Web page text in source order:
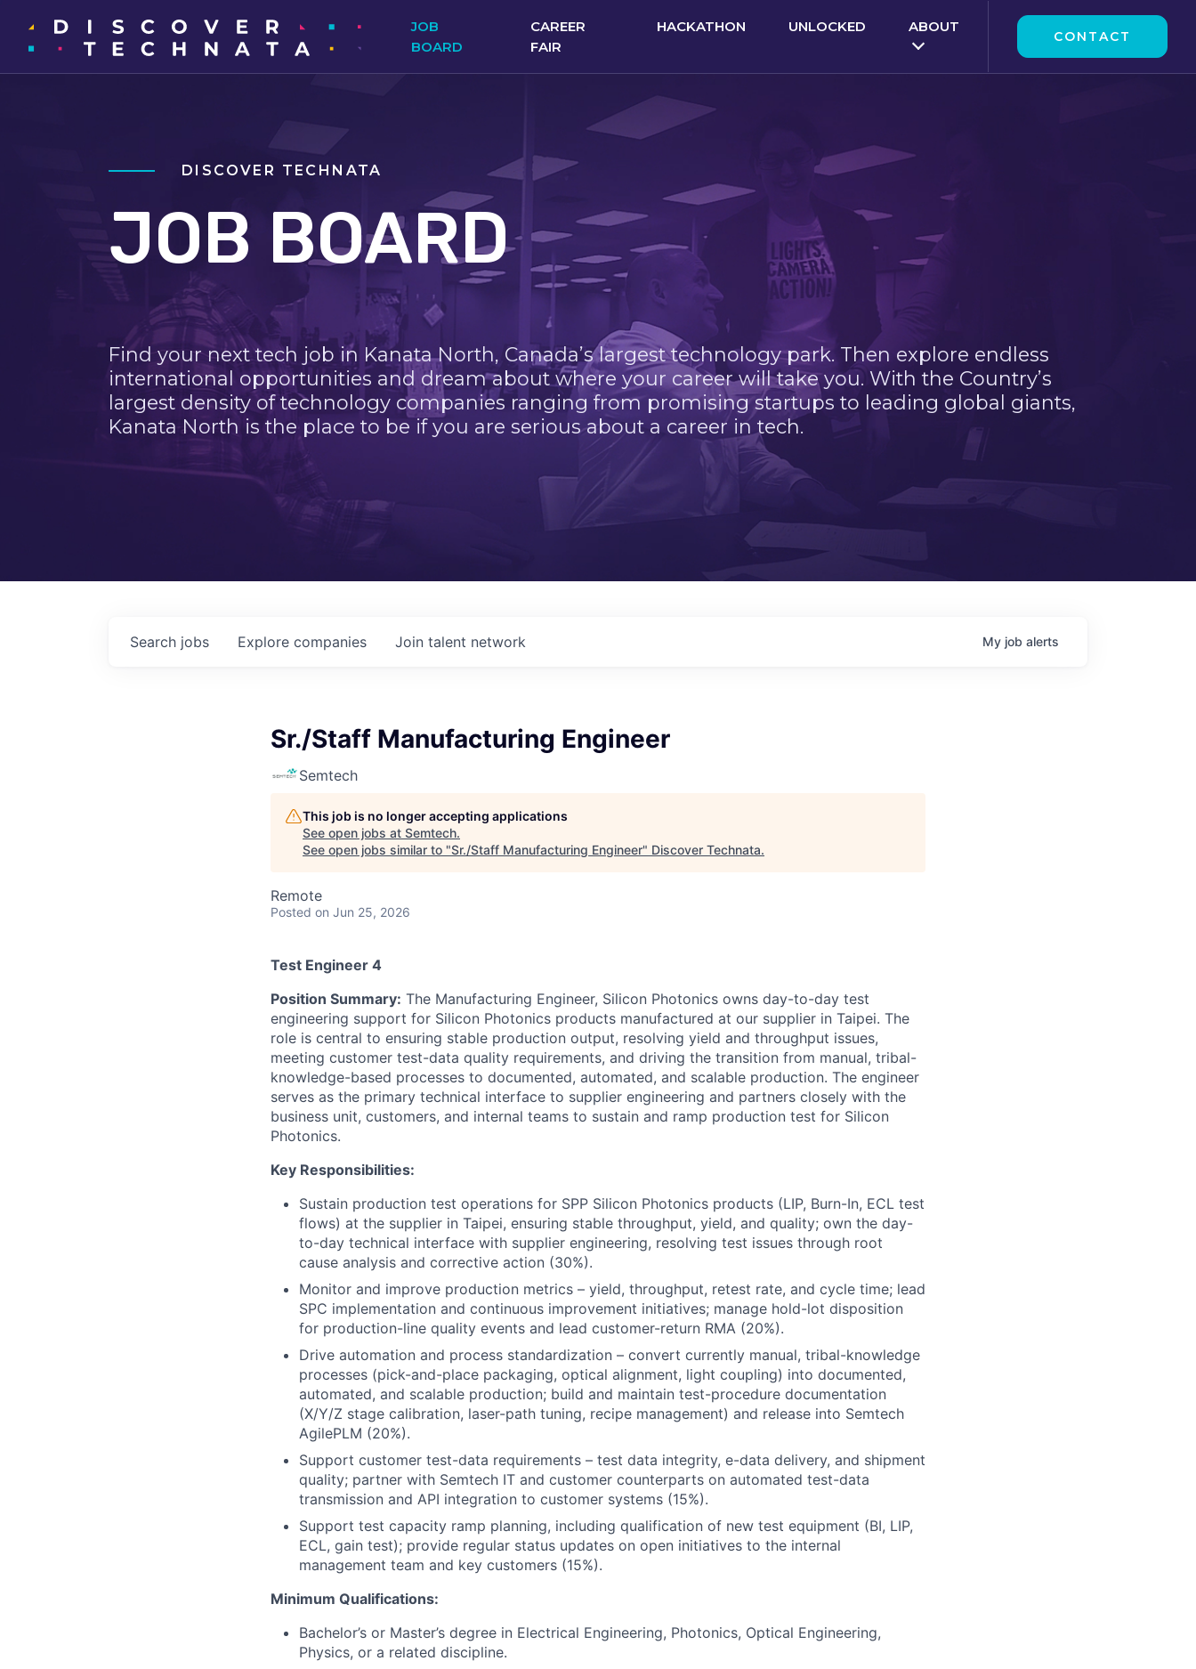
JOB
BOARD
CAREER
FAIR
HACKATHON UNLOCKED ABOUT
CONTACT
DISCOVER TECHNATA
JOB BOARD
Find your next tech job in Kanata North, Canada’s largest technology park. Then explore endless
international opportunities and dream about where your career will take you. With the Country’s
largest density of technology companies ranging from promising startups to leading global giants,
Kanata North is the place to be if you are serious about a career in tech.
Search jobs Explore companies Join talent network My job alerts
Sr./Staff Manufacturing Engineer
Semtech
This job is no longer accepting applications
See open jobs at Semtech.
See open jobs similar to "Sr./Staff Manufacturing Engineer" Discover Technata.
Remote
Posted on Jun 25, 2026
Test Engineer 4
Position Summary: The Manufacturing Engineer, Silicon Photonics owns day-to-day test
engineering support for Silicon Photonics products manufactured at our supplier in Taipei. The
role is central to ensuring stable production output, resolving yield and throughput issues,
meeting customer test-data quality requirements, and driving the transition from manual, tribal-
knowledge-based processes to documented, automated, and scalable production. The engineer
serves as the primary technical interface to supplier engineering and partners closely with the
business unit, customers, and internal teams to sustain and ramp production test for Silicon
Photonics.
Key Responsibilities:
Sustain production test operations for SPP Silicon Photonics products (LIP, Burn-In, ECL test
flows) at the supplier in Taipei, ensuring stable throughput, yield, and quality; own the day-
to-day technical interface with supplier engineering, resolving test issues through root
cause analysis and corrective action (30%).
Monitor and improve production metrics – yield, throughput, retest rate, and cycle time; lead
SPC implementation and continuous improvement initiatives; manage hold-lot disposition
for production-line quality events and lead customer-return RMA (20%).
Drive automation and process standardization – convert currently manual, tribal-knowledge
processes (pick-and-place packaging, optical alignment, light coupling) into documented,
automated, and scalable production; build and maintain test-procedure documentation
(X/Y/Z stage calibration, laser-path tuning, recipe management) and release into Semtech
AgilePLM (20%).
Support customer test-data requirements – test data integrity, e-data delivery, and shipment
quality; partner with Semtech IT and customer counterparts on automated test-data
transmission and API integration to customer systems (15%).
Support test capacity ramp planning, including qualification of new test equipment (BI, LIP,
ECL, gain test); provide regular status updates on open initiatives to the internal
management team and key customers (15%).
Minimum Qualifications:
Bachelor’s or Master’s degree in Electrical Engineering, Photonics, Optical Engineering,
Physics, or a related discipline.